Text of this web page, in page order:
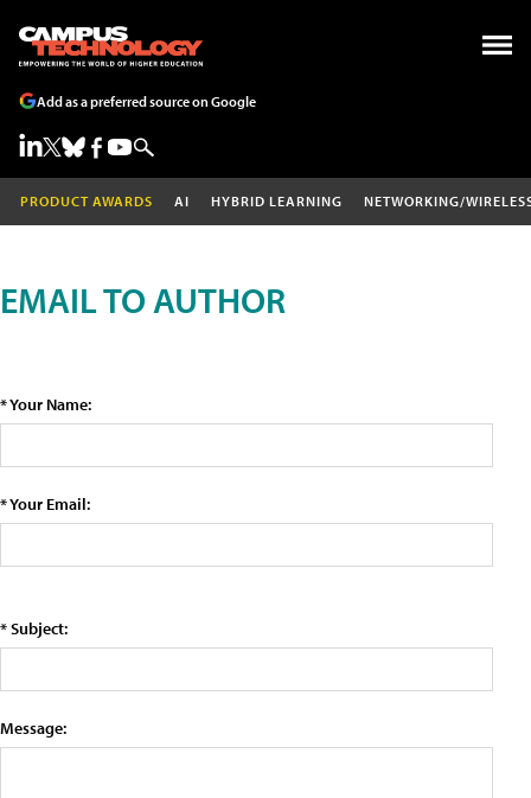
Add as a preferred source on Google
PRODUCT AWARDS AI HYBRID LEARNING NETWORKING/
EMAIL TO AUTHOR
* Your Name:
* Your Email:
* Subject:
Message: